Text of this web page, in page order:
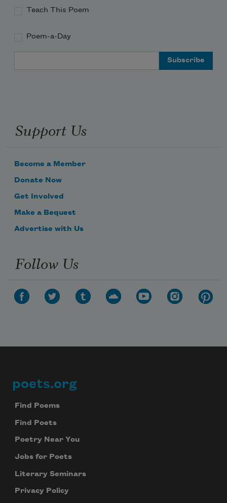
Teach This Poem
Poem-a-Day
Support Us
Become a Member
Donate Now
Get Involved
Make a Bequest
Advertise with Us
Follow Us
Footer
poets.org
Find Poems
Find Poets
Poetry Near You
Jobs for Poets
Literary Seminars
Privacy Policy
Subscribe to Poem-a-Day
Celebrate poetry with a poem delivered to